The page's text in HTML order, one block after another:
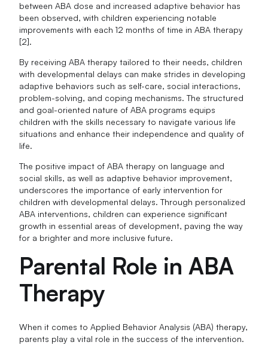
between ABA dose and increased adaptive behavior has
been observed, with children experiencing notable
improvements with each 12 months of time in ABA therapy
[2].
By receiving ABA therapy tailored to their needs, children
with developmental delays can make strides in developing
adaptive behaviors such as self-care, social interactions,
problem-solving, and coping mechanisms. The structured
and goal-oriented nature of ABA programs equips
children with the skills necessary to navigate various life
situations and enhance their independence and quality of
life.
The positive impact of ABA therapy on language and
social skills, as well as adaptive behavior improvement,
underscores the importance of early intervention for
children with developmental delays. Through personalized
ABA interventions, children can experience significant
growth in essential areas of development, paving the way
for a brighter and more inclusive future.
Parental Role in ABA
Therapy
When it comes to Applied Behavior Analysis (ABA) therapy,
parents play a vital role in the success of the intervention.